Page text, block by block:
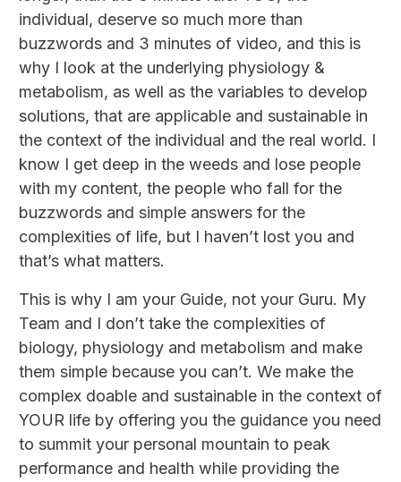
individual, deserve so much more than
buzzwords and 3 minutes of video, and this is
why I look at the underlying physiology &
metabolism, as well as the variables to develop
solutions, that are applicable and sustainable in
the context of the individual and the real world. I
know I get deep in the weeds and lose people
with my content, the people who fall for the
buzzwords and simple answers for the
complexities of life, but I haven’t lost you and
that’s what matters.
This is why I am your Guide, not your Guru. My
Team and I don’t take the complexities of
biology, physiology and metabolism and make
them simple because you can’t. We make the
complex doable and sustainable in the context of
YOUR life by offering you the guidance you need
to summit your personal mountain to peak
performance and health while providing the